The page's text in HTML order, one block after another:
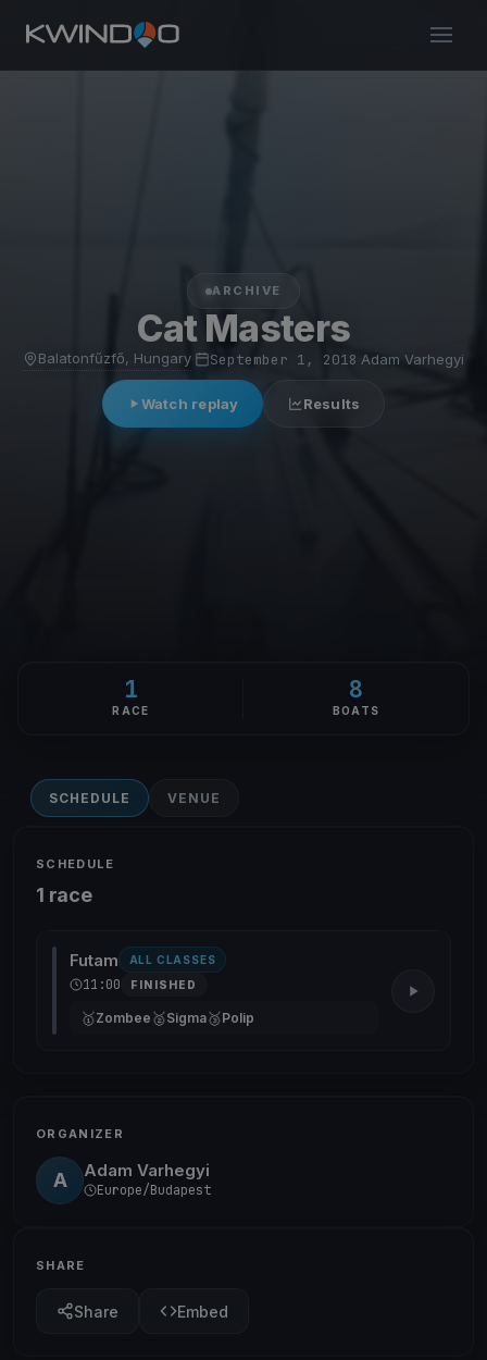
ARCHIVE
Cat Masters
Balatonfűzfő, Hungary September 1, 2018 Adam Varhegyi
Watch replay Results
1
RACE
8
BOATS
SCHEDULE VENUE
SCHEDULE
1 race
Futam ALL CLASSES
11:00 FINISHED
🥇Zombee 🥈Sigma🥉Polip
ORGANIZER
A Adam Varhegyi
Europe/Budapest
SHARE
Share Embed